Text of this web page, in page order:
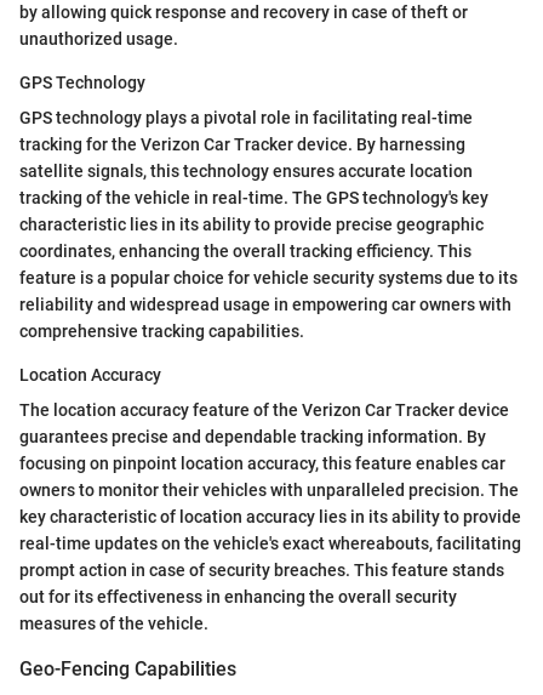
by allowing quick response and recovery in case of theft or
unauthorized usage.
GPS Technology
GPS technology plays a pivotal role in facilitating real-time
tracking for the Verizon Car Tracker device. By harnessing
satellite signals, this technology ensures accurate location
tracking of the vehicle in real-time. The GPS technology's key
characteristic lies in its ability to provide precise geographic
coordinates, enhancing the overall tracking efficiency. This
feature is a popular choice for vehicle security systems due to its
reliability and widespread usage in empowering car owners with
comprehensive tracking capabilities.
Location Accuracy
The location accuracy feature of the Verizon Car Tracker device
guarantees precise and dependable tracking information. By
focusing on pinpoint location accuracy, this feature enables car
owners to monitor their vehicles with unparalleled precision. The
key characteristic of location accuracy lies in its ability to provide
real-time updates on the vehicle's exact whereabouts, facilitating
prompt action in case of security breaches. This feature stands
out for its effectiveness in enhancing the overall security
measures of the vehicle.
Geo-Fencing Capabilities